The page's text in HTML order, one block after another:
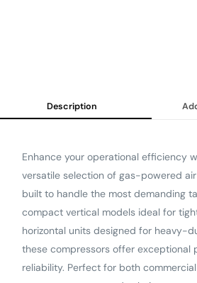
Description
Enhance your operational efficiency
versatile selection of gas-powered
built to handle the most demanding
compact vertical models ideal for
horizontal units designed for heavy-
these compressors offer exceptional
reliability. Perfect for both